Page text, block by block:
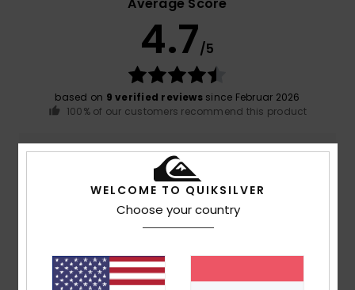
4.7/5
based on 9 verified reviewssince Februar 2026
100% of our customers recommend this product
Comfort
Value for money
Size
Material
Color
WELCOME TO QUIKSILVER
Choose your country